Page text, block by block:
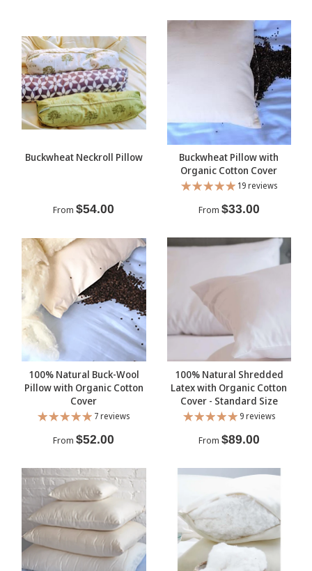
Buckwheat Neckroll Pillow
From $54.00
Buckwheat Pillow with
Organic Cotton Cover
19 reviews
From $33.00
100% Natural Buck-Wool
Pillow with Organic Cotton
Cover
7 reviews
From $52.00
100% Natural Shredded
Latex with Organic Cotton
Cover - Standard Size
9 reviews
From $89.00